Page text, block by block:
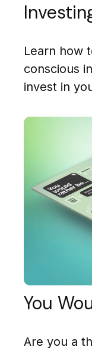
Learn how
conscious
invest in
You
Are you a